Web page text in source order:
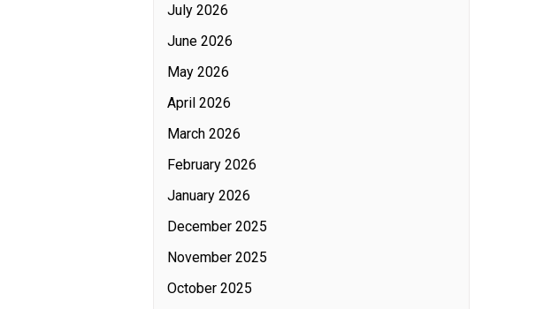
July 2026
June 2026
May 2026
April 2026
March 2026
February 2026
January 2026
December 2025
November 2025
October 2025